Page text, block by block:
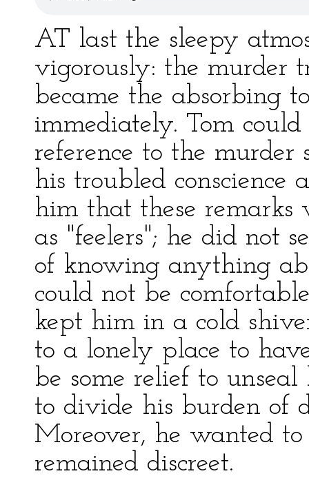
AT last the sleepy
vigorously: the murder
became the absorbing
immediately. Tom
reference to the murder
his troubled conscience
him that these
as "feelers"; he did not
of knowing anything
could not be
kept him in a cold
to a lonely place to
be some relief to
to divide his burden of
Moreover, he wanted
remained discreet.